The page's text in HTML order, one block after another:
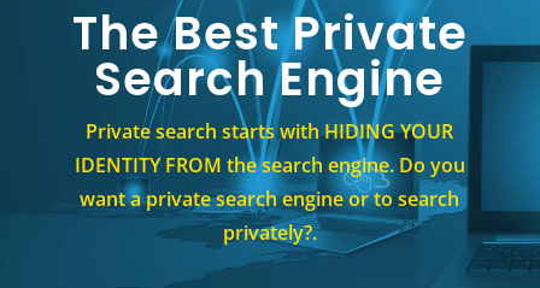
The Best Private
Search Engine
Private search starts with HIDING YOUR
IDENTITY FROM the search engine. Do you
want a private search engine or to search
privately?.